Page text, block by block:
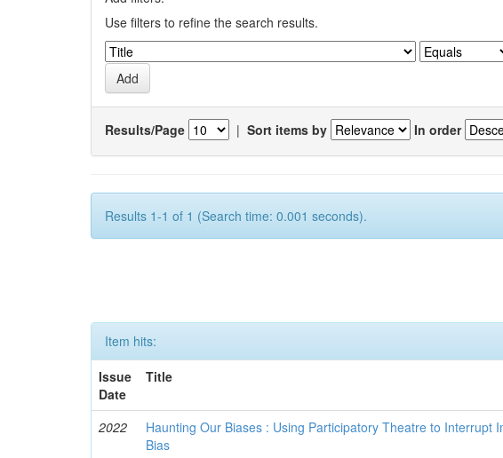
Use filters to refine the search results.
Results/Page | Sort items by In order
Results 1-1 of 1 (Search time: 0.001 seconds).
Item hits:
Issue
Date
Title
2022
Haunting Our Biases : Using Participatory Theatre to Interrupt
Bias